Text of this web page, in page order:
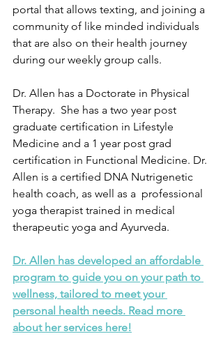
portal that allows texting, and joining a
community of like minded individuals
that are also on their health journey
during our weekly group calls.
Dr. Allen has a Doctorate in Physical
Therapy.  She has a two year post
graduate certification in Lifestyle
Medicine and a 1 year post grad
certification in Functional Medicine. Dr.
Allen is a certified DNA Nutrigenetic
health coach, as well as a  professional
yoga therapist trained in medical
therapeutic yoga and Ayurveda.
Dr. Allen has developed an affordable
program to guide you on your path to
wellness, tailored to meet your
personal health needs. Read more
about her services here!